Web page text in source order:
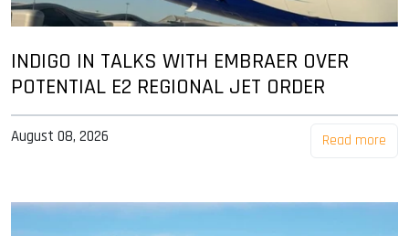
INDIGO IN TALKS WITH EMBRAER OVER
POTENTIAL E2 REGIONAL JET ORDER
August 08, 2026 Read more